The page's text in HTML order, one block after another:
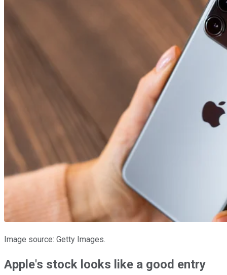
Image source: Getty Images.
Apple's stock looks like a good entry